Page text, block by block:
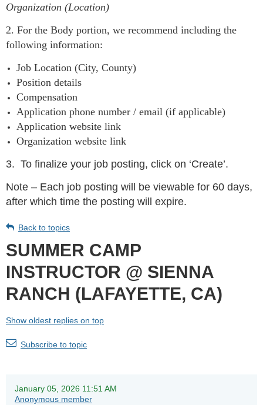
Organization (Location)
2. For the Body portion, we recommend including the
following information:
Job Location (City, County)
Position details
Compensation
Application phone number / email (if applicable)
Application website link
Organization website link
3. To finalize your job posting, click on ‘Create’.
Note – Each job posting will be viewable for 60 days,
after which time the posting will expire.
Back to topics
SUMMER CAMP
INSTRUCTOR @ SIENNA
RANCH (LAFAYETTE, CA)
Show oldest replies on top
Subscribe to topic
January 05, 2026 11:51 AM
Anonymous member